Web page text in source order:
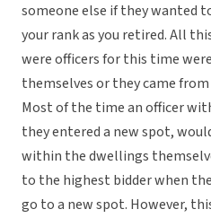
someone else if they wanted
your rank as you retired. All
were officers for this time
themselves or they came
Most of the time an officer
they entered a new spot,
within the dwellings
to the highest bidder when
go to a new spot. However,